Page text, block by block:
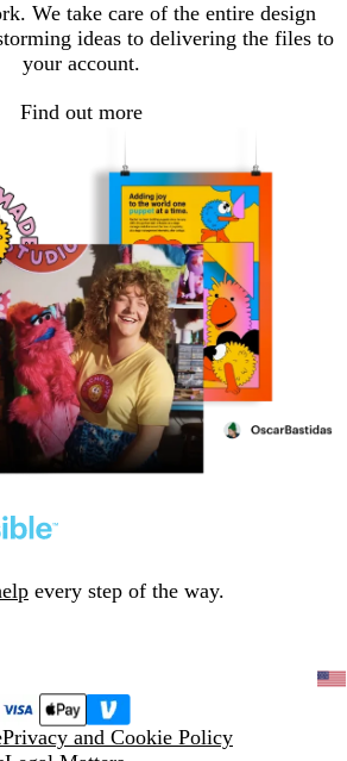
We take care of the entire design
ideas to delivering the files to
your account.
Find out more
every step of the way.
Privacy and Cookie Policy